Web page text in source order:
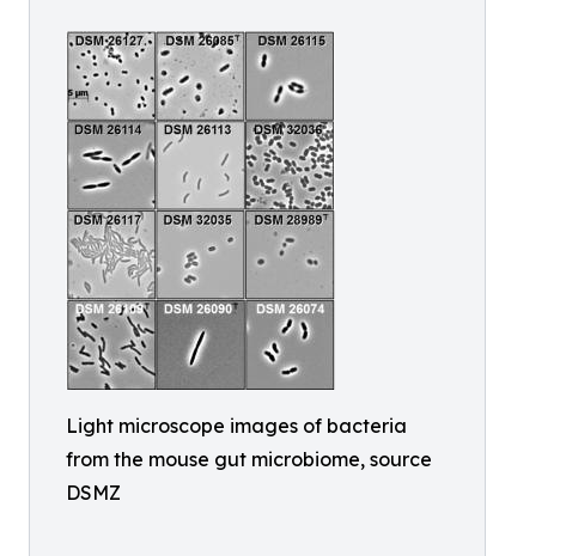
Light microscope images of bacteria
from the mouse gut microbiome, source
DSMZ